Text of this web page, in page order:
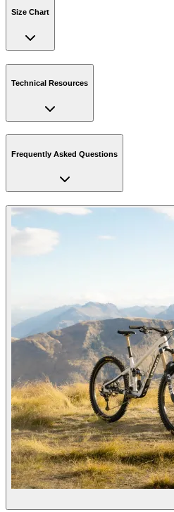
Size Chart
Technical Resources
Frequently Asked Questions